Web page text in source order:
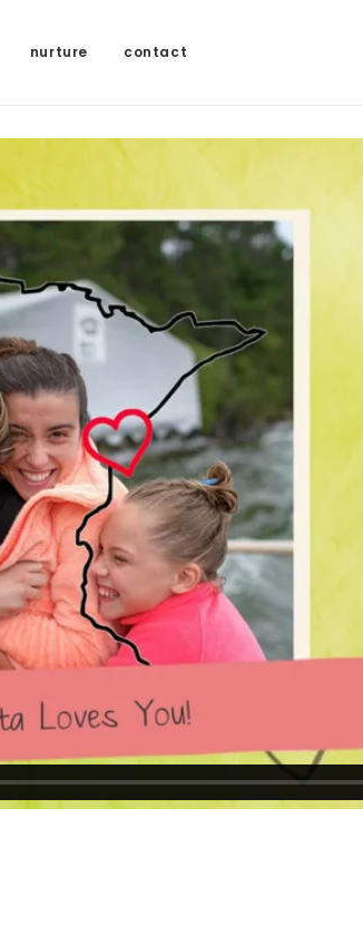
nurture contact